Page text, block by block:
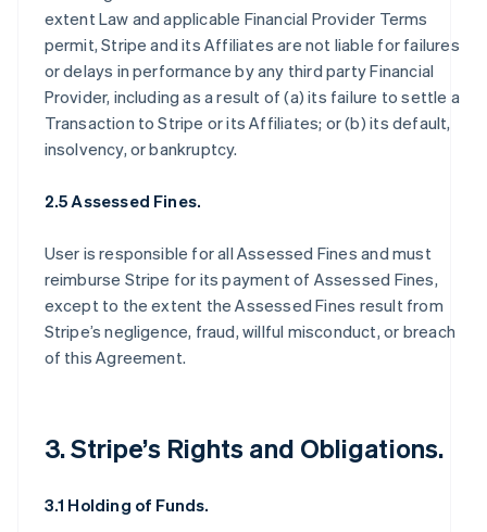
extent Law and applicable Financial Provider Terms
permit, Stripe and its Affiliates are not liable for failures
or delays in performance by any third party Financial
Provider, including as a result of (a) its failure to settle a
Transaction to Stripe or its Affiliates; or (b) its default,
insolvency, or bankruptcy.
2.5 Assessed Fines.
User is responsible for all Assessed Fines and must
reimburse Stripe for its payment of Assessed Fines,
except to the extent the Assessed Fines result from
Stripe’s negligence, fraud, willful misconduct, or breach
of this Agreement.
3. Stripe’s Rights and Obligations.
3.1 Holding of Funds.